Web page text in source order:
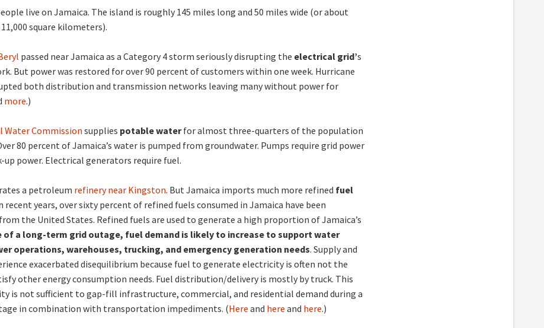
live on Jamaica. The island is roughly 145 miles long and 50 miles wide (or about
square kilometers).
passed near Jamaica as a Category 4 storm seriously disrupting the electrical grid’s
But power was restored for over 90 percent of customers within one week. Hurricane
both distribution and transmission networks leaving many without power for
more.)
Water Commission supplies potable waterfor almost three-quarters of the population
80 percent of Jamaica’s water is pumped from groundwater. Pumps require grid power
up power. Electrical generators require fuel.
a petroleum refinery near Kingston. But Jamaica imports much more refined fuel
recent years, over sixty percent of refined fuels consumed in Jamaica have been
the United States. Refined fuels are used to generate a high proportion of Jamaica’s
of a long-term grid outage, fuel demand is likely to increase to support water
operations, warehouses, trucking, and emergency generation needs. Supply and
exacerbated disequilibrium because fuel to generate electricity is often not the
other energy consumption needs. Fuel distribution/delivery is mostly by truck. This
is not sufficient to gap-fill infrastructure, commercial, and residential demand during a
in combination with transportation impediments. (Here and here and here.)